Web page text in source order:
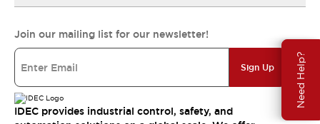
Need Help?
Join our mailing list for our newsletter!
Sign Up
IDEC provides industrial control, safety, and